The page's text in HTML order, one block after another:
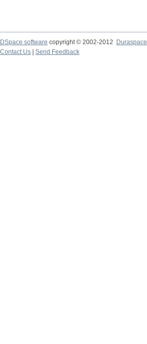
DSpace software copyright © 2002-2012
Duraspace
Contact Us
Send Feedback